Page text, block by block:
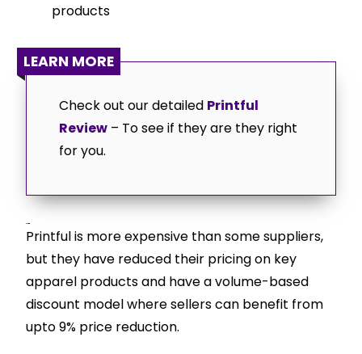
products
LEARN MORE
Check out our detailed Printful
Review – To see if they are they right
for you.
Pricing
Printful is more expensive than some suppliers,
but they have reduced their pricing on key
apparel products and have a volume-based
discount model where sellers can benefit from
upto 9% price reduction.